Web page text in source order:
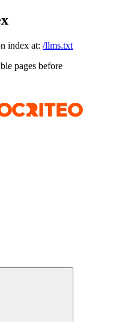
index at: /llms.txt
pages before